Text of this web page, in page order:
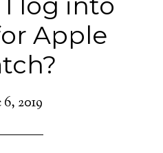
Apple
2019